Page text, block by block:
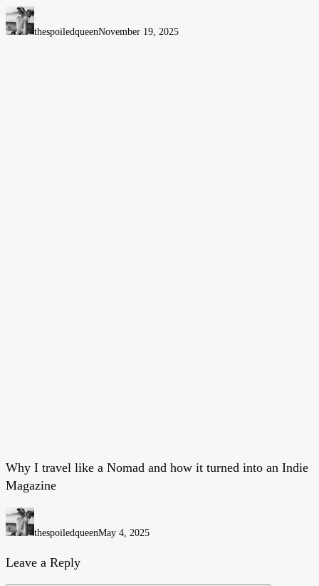
Wellness
&
thespoiledqueenNovember 19, 2025
Why
I
like
a
Nomad
Why I travel like a Nomad and how it turned into an Indie
Magazine
thespoiledqueenMay 4, 2025
Leave a Reply